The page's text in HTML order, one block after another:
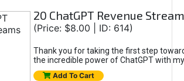
20 ChatGPT Revenue
(Price: $8.00 | ID: 614)
Thank you for taking the first step
the incredible power of ChatGPT with
Add To Cart